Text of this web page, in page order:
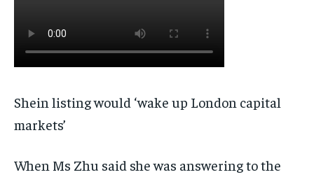
Shein listing would ‘wake up London capital
markets’
When Ms Zhu said she was answering to the